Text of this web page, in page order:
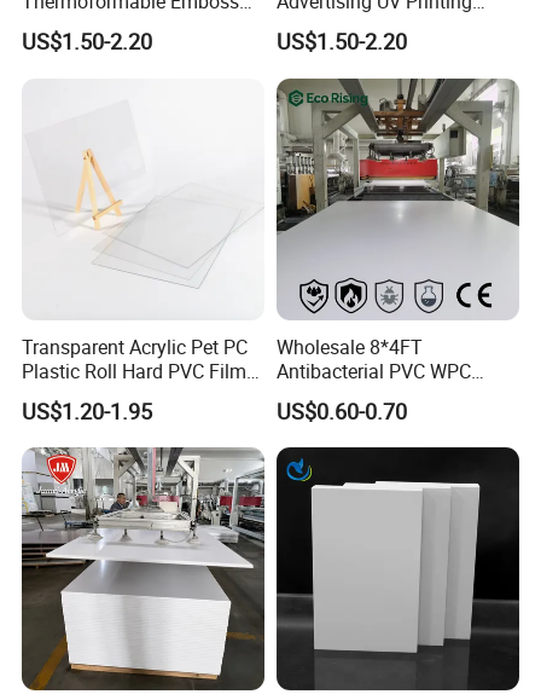
Ultimate elongation ≥150
Product Application
PMMA Acrylic ABS Plastic
Sheet for Bathtub Shower
US$1.50-2.20
Engraving Forex Expanded
PVC
US$1.50-2.20
Transparent Acrylic Pet PC
Plastic Roll Hard PVC Film
Sheet
US$1.20-1.95
Wholesale 8*4FT
Antibacterial PVC WPC
Foam Board Sheet Building
Material for Kitchen Cabinet
US$0.60-0.70